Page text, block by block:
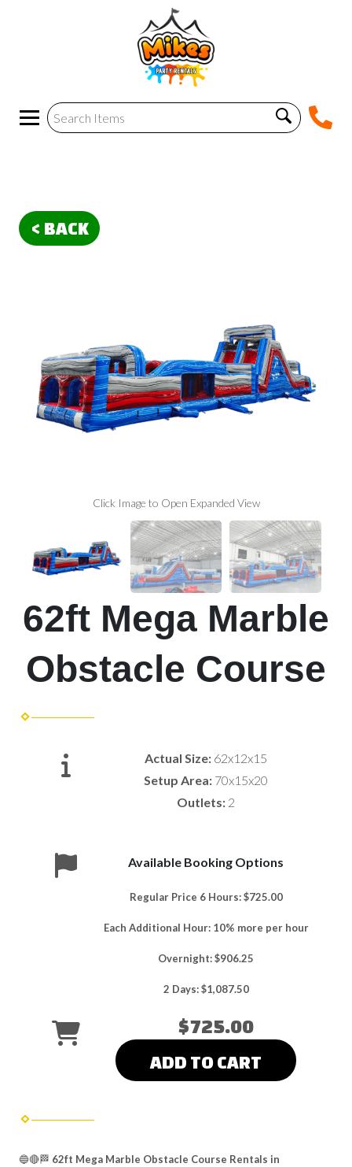
< BACK
Click Image to Open Expanded View
62ft Mega Marble
Obstacle Course
Actual Size: 62x12x15
Setup Area: 70x15x20
Outlets: 2
Available Booking Options
Regular Price 6 Hours: $725.00
Each Additional Hour: 10% more per hour
Overnight: $906.25
2 Days: $1,087.50
$725.00
ADD TO CART
🔵🔴🏁 62ft Mega Marble Obstacle Course Rentals in